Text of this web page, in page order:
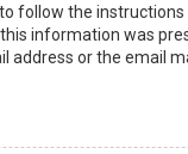
follow the
information was
address or the email